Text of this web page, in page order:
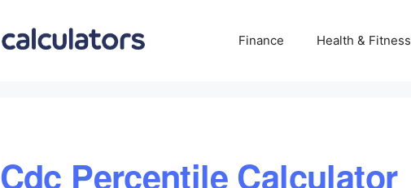
Finance Health & Fitness
Cdc Percentile Calculator